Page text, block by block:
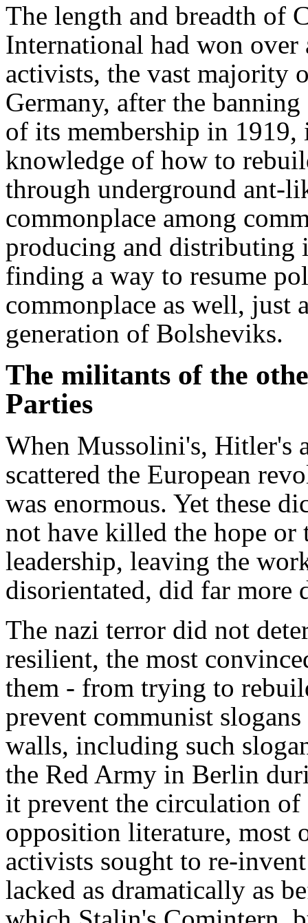
The length and breadth of
International had won
activists, the vast majority
Germany, after the
of its membership in
knowledge of how to
through underground ant-
commonplace among
producing and distributing
finding a way to resume
commonplace as well, just
generation of Bolsheviks.
The militants of the
Parties
When Mussolini's, Hitler's
scattered the European
was enormous. Yet these
not have killed the hope
leadership, leaving the
disorientated, did far more
The nazi terror did not
resilient, the most
them - from trying to
prevent communist
walls, including such
the Red Army in Berlin
it prevent the circulation
opposition literature, most
activists sought to re-
lacked as dramatically as